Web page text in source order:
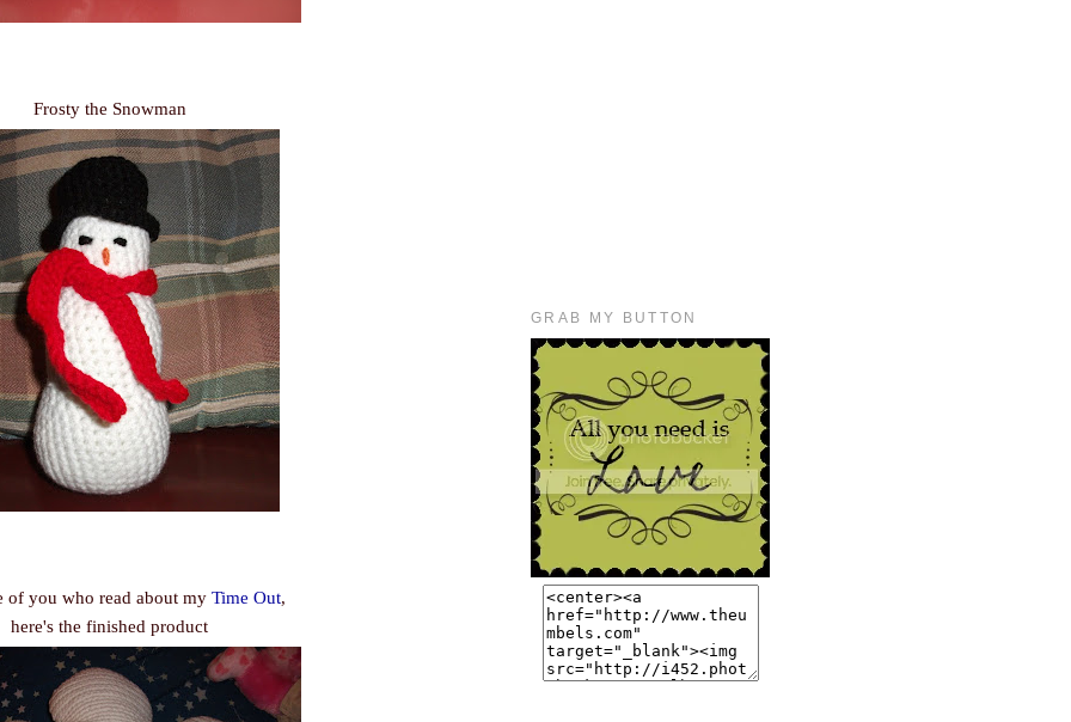
Frosty the Snowman
of you who read about my Time Out,
here's the finished product
GRAB MY BUTTON